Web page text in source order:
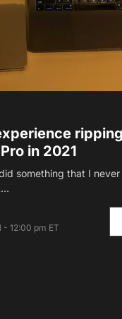
in 2021
something that I
- 12:00 pm ET